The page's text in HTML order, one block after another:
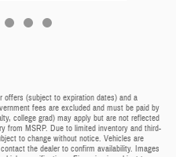
offers (subject to expiration dates) and a
fees are excluded and must be paid by
college grad) may apply but are not reflected
from MSRP. Due to limited inventory and third-
to change without notice. Vehicles are
the dealer to confirm availability. Images